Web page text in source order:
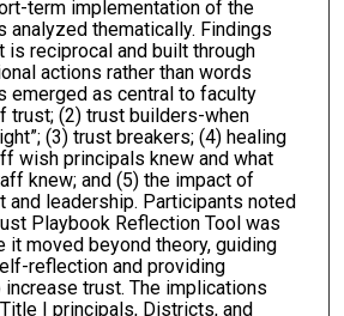
term implementation of the
analyzed thematically. Findings
is reciprocal and built through
actions rather than words
emerged as central to faculty
trust; (2) trust builders-when
(3) trust breakers; (4) healing
wish principals knew and what
knew; and (5) the impact of
and leadership. Participants noted
Playbook Reflection Tool was
moved beyond theory, guiding
reflection and providing
trust. The implications
I principals, Districts, and